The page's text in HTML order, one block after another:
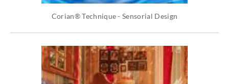
Corian® Technique - Sensorial Design